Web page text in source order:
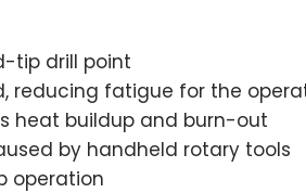
tip drill point
reducing fatigue for the
heat buildup and burn-out
by handheld rotary tools
operation